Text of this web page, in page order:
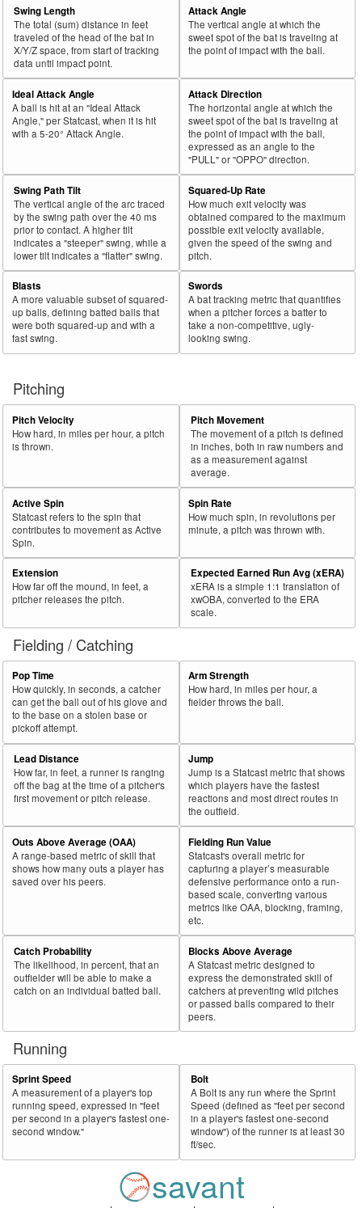
Swing Length
The total (sum) distance in feet
traveled of the head of the bat in
X/Y/Z space, from start of tracking
data until impact point.
Attack Angle
The vertical angle at which the
sweet spot of the bat is traveling at
the point of impact with the ball.
Ideal Attack Angle
A ball is hit at an "Ideal Attack
Angle," per Statcast, when it is hit
with a 5-20° Attack Angle.
Attack Direction
The horizontal angle at which the
sweet spot of the bat is traveling at
the point of impact with the ball,
expressed as an angle to the
"PULL" or "OPPO" direction.
Swing Path Tilt
The vertical angle of the arc traced
by the swing path over the 40 ms
prior to contact. A higher tilt
indicates a "steeper" swing, while a
lower tilt indicates a "flatter" swing.
Squared-Up Rate
How much exit velocity was
obtained compared to the maximum
possible exit velocity available,
given the speed of the swing and
pitch.
Blasts
A more valuable subset of squared-
up balls, defining batted balls that
were both squared-up and with a
fast swing.
Swords
A bat tracking metric that quantifies
when a pitcher forces a batter to
take a non-competitive, ugly-
looking swing.
Pitching
Pitch Velocity
How hard, in miles per hour, a pitch
is thrown.
Pitch Movement
The movement of a pitch is defined
in inches, both in raw numbers and
as a measurement against
average.
Active Spin
Statcast refers to the spin that
contributes to movement as Active
Spin.
Spin Rate
How much spin, in revolutions per
minute, a pitch was thrown with.
Extension
How far off the mound, in feet, a
pitcher releases the pitch.
Expected Earned Run Avg (xERA)
xERA is a simple 1:1 translation of
xwOBA, converted to the ERA
scale.
Fielding / Catching
Pop Time
How quickly, in seconds, a catcher
can get the ball out of his glove and
to the base on a stolen base or
pickoff attempt.
Arm Strength
How hard, in miles per hour, a
fielder throws the ball.
Lead Distance
How far, in feet, a runner is ranging
off the bag at the time of a pitcher's
first movement or pitch release.
Jump
Jump is a Statcast metric that shows
which players have the fastest
reactions and most direct routes in
the outfield.
Outs Above Average (OAA)
A range-based metric of skill that
shows how many outs a player has
saved over his peers.
Fielding Run Value
Statcast's overall metric for
capturing a player’s measurable
defensive performance onto a run-
based scale, converting various
metrics like OAA, blocking, framing,
etc.
Catch Probability
The likelihood, in percent, that an
outfielder will be able to make a
catch on an individual batted ball.
Blocks Above Average
A Statcast metric designed to
express the demonstrated skill of
catchers at preventing wild pitches
or passed balls compared to their
peers.
Running
Sprint Speed
A measurement of a player's top
running speed, expressed in "feet
per second in a player's fastest one-
second window."
Bolt
A Bolt is any run where the Sprint
Speed (defined as "feet per second
in a player's fastest one-second
window") of the runner is at least 30
ft/sec.
savant